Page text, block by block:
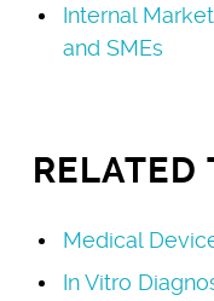
Internal
and SMEs
RELATED
Medical
In Vitro